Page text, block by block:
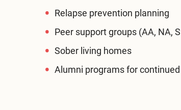
Relapse prevention planning
Peer support groups (AA, NA,
Sober living homes
Alumni programs for